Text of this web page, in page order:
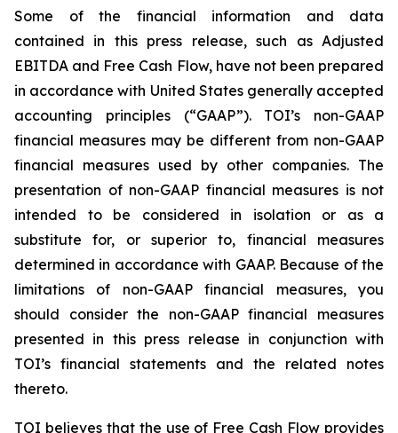
Some of the financial information and data
contained in this press release, such as Adjusted
EBITDA and Free Cash Flow, have not been prepared
in accordance with United States generally accepted
accounting principles (“GAAP”). TOI’s non-GAAP
financial measures may be different from non-GAAP
financial measures used by other companies. The
presentation of non-GAAP financial measures is not
intended to be considered in isolation or as a
substitute for, or superior to, financial measures
determined in accordance with GAAP. Because of the
limitations of non-GAAP financial measures, you
should consider the non-GAAP financial measures
presented in this press release in conjunction with
TOI’s financial statements and the related notes
thereto.
TOI believes that the use of Free Cash Flow provides